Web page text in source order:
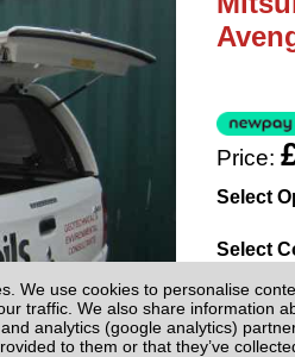
We use cookies to personalise
traffic. We also share information
analytics (google analytics)
to them or that they’ve
Price:
Select
Select